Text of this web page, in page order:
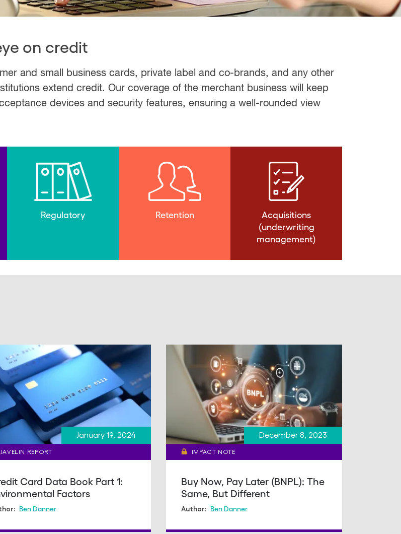
on credit
and small business cards, private label and co-brands, and any other
extend credit. Our coverage of the merchant business will keep
devices and security features, ensuring a well-rounded view
Regulatory Retention
Acquisitions
(underwriting
management)
January 19, 2024
JAVELIN REPORT
Card Data Book Part 1:
Factors
Ben Danner
December 8, 2023
IMPACT NOTE
Buy Now, Pay Later (BNPL): The
Same, But Different
Author: Ben Danner